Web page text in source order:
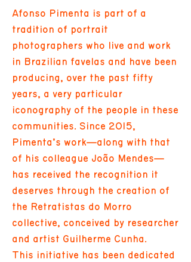
Afonso Pimenta is part of a
tradition of portrait
photographers who live and work
in Brazilian favelas and have been
producing, over the past fifty
years, a very particular
iconography of the people in these
communities. Since 2015,
Pimenta’s work—along with that
of his colleague João Mendes—
has received the recognition it
deserves through the creation of
the Retratistas do Morro
collective, conceived by researcher
and artist Guilherme Cunha.
This initiative has been dedicated